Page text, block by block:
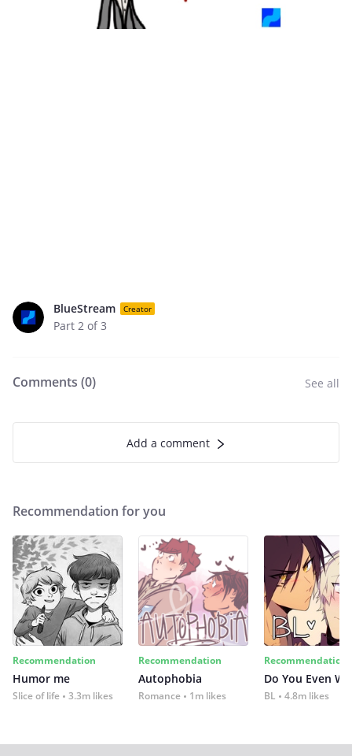
BlueStream Creator
Part 2 of 3
Comments (0) See all
Add a comment
Recommendation for you
Recommendation
Humor me
Slice of life 3.3m likes
Recommendation
Autophobia
Romance 1m likes
Recommendation
Do You Even
BL 4.8m likes